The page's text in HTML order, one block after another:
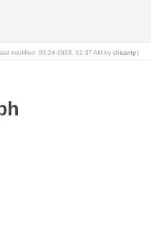
modified: 03-24-2023, 01:37 AM by cheanty.)